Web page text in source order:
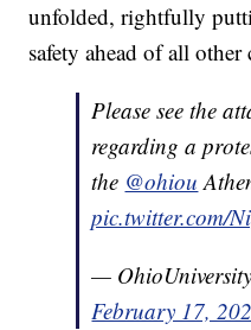
unfolded, rightfully
safety ahead of all other
Please see the
regarding a
the @ohiou
pic.twitter.com/
—
February 17,